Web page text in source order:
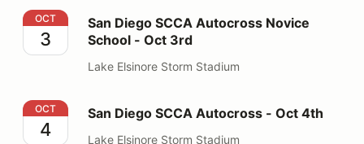
San Diego SCCA Autocross Novice School - Oct 3rd
OCT
3
San Diego SCCA Autocross Novice
School - Oct 3rd
Lake Elsinore Storm Stadium
San Diego SCCA Autocross - Oct 4th
OCT
4
San Diego SCCA Autocross - Oct 4th
Lake Elsinore Storm Stadium